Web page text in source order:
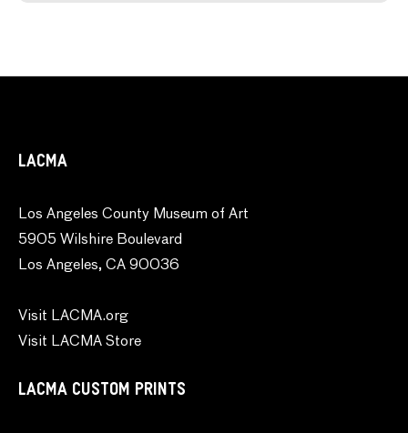
LACMA
Los Angeles County Museum of Art
5905 Wilshire Boulevard
Los Angeles, CA 90036
Visit LACMA.org
Visit LACMA Store
LACMA CUSTOM PRINTS